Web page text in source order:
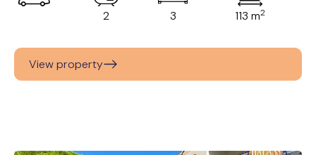
2 3 113 m2
View property